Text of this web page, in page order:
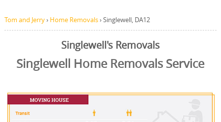
Tom and Jerry› Home Removals›Singlewell, DA12
Singlewell's Removals
Singlewell Home Removals Service